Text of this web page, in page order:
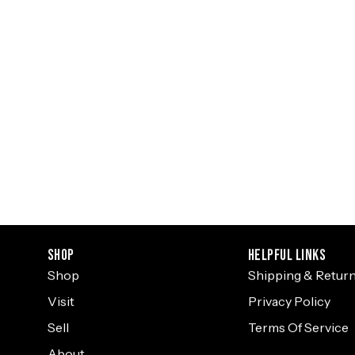
Shop
Shop
Visit
Sell
Helpful Links
Shipping &
Privacy Policy
Terms Of Service